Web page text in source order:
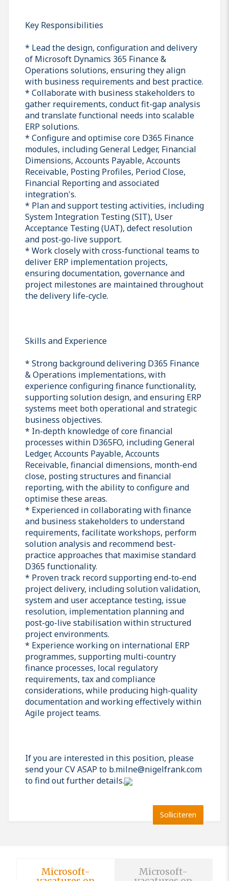
Key Responsibilities
* Lead the design, configuration and delivery
of Microsoft Dynamics 365 Finance &
Operations solutions, ensuring they align
with business requirements and best practice.
* Collaborate with business stakeholders to
gather requirements, conduct fit-gap analysis
and translate functional needs into scalable
ERP solutions.
* Configure and optimise core D365 Finance
modules, including General Ledger, Financial
Dimensions, Accounts Payable, Accounts
Receivable, Posting Profiles, Period Close,
Financial Reporting and associated
integration's.
* Plan and support testing activities, including
System Integration Testing (SIT), User
Acceptance Testing (UAT), defect resolution
and post-go-live support.
* Work closely with cross-functional teams to
deliver ERP implementation projects,
ensuring documentation, governance and
project milestones are maintained throughout
the delivery life-cycle.
Skills and Experience
* Strong background delivering D365 Finance
& Operations implementations, with
experience configuring finance functionality,
supporting solution design, and ensuring ERP
systems meet both operational and strategic
business objectives.
* In-depth knowledge of core financial
processes within D365FO, including General
Ledger, Accounts Payable, Accounts
Receivable, financial dimensions, month-end
close, posting structures and financial
reporting, with the ability to configure and
optimise these areas.
* Experienced in collaborating with finance
and business stakeholders to understand
requirements, facilitate workshops, perform
solution analysis and recommend best-
practice approaches that maximise standard
D365 functionality.
* Proven track record supporting end-to-end
project delivery, including solution validation,
system and user acceptance testing, issue
resolution, implementation planning and
post-go-live stabilisation within structured
project environments.
* Experience working on international ERP
programmes, supporting multi-country
finance processes, local regulatory
requirements, tax and compliance
considerations, while producing high-quality
documentation and working effectively within
Agile project teams.
If you are interested in this position, please
send your CV ASAP to b.milne@nigelfrank.com
to find out further details.
Solliciteren
Microsoft- Microsoft-